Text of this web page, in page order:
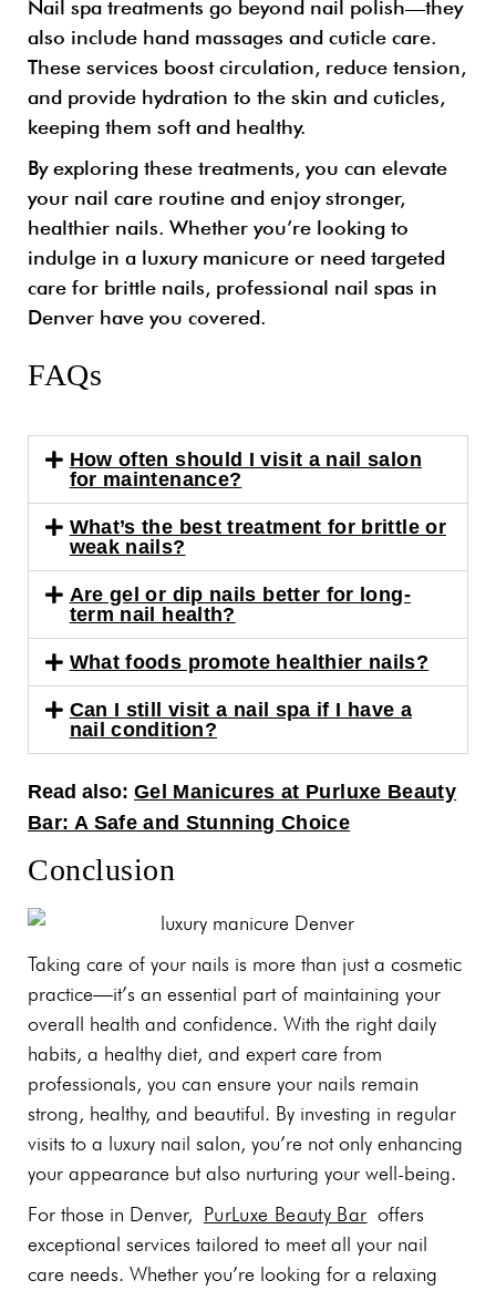
Nail spa treatments go beyond nail polish—they
also include hand massages and cuticle care.
These services boost circulation, reduce tension,
and provide hydration to the skin and cuticles,
keeping them soft and healthy.
By exploring these treatments, you can elevate
your nail care routine and enjoy stronger,
healthier nails. Whether you’re looking to
indulge in a luxury manicure or need targeted
care for brittle nails, professional nail spas in
Denver have you covered.
FAQs
How often should I visit a nail salon
for maintenance?
What’s the best treatment for brittle or
weak nails?
Are gel or dip nails better for long-
term nail health?
What foods promote healthier nails?
Can I still visit a nail spa if I have a
nail condition?
Read also: Gel Manicures at Purluxe Beauty
Bar: A Safe and Stunning Choice
Conclusion
Taking care of your nails is more than just a cosmetic
practice—it’s an essential part of maintaining your
overall health and confidence. With the right daily
habits, a healthy diet, and expert care from
professionals, you can ensure your nails remain
strong, healthy, and beautiful. By investing in regular
visits to a luxury nail salon, you’re not only enhancing
your appearance but also nurturing your well-being.
For those in Denver, PurLuxe Beauty Bar offers
exceptional services tailored to meet all your nail
care needs. Whether you’re looking for a relaxing